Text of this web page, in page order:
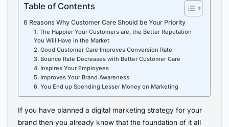
Table of Contents
6 Reasons Why Customer Care Should be Your Priority
1. The Happier Your Customers are, the Better Reputation
You Will Have in the Market
2. Good Customer Care Improves Conversion Rate
3. Bounce Rate Decreases with Better Customer Care
4. Inspires Your Employees
5. Improves Your Brand Awareness
6. You End up Spending Lesser Money on Marketing
If you have planned a digital marketing strategy for your
brand then you already know that the foundation of it all